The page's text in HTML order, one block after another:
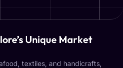
Unique Market
textiles, and handicrafts,